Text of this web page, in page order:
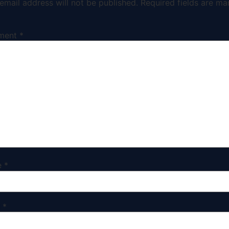
address will not be published. Required fields are
*
*
*